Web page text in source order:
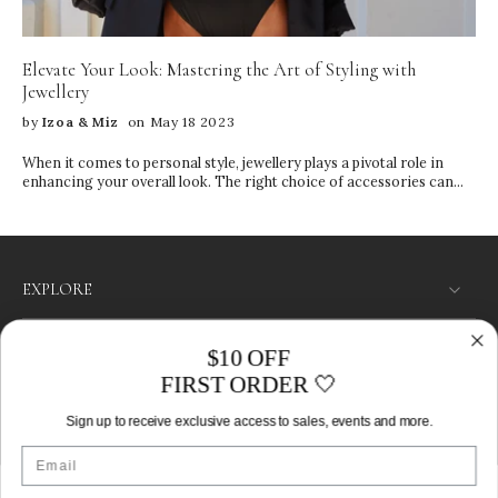
Sleeping Household cleaning Storage Tips • Keep pieces in their
original IZOA boxes • Store items separately to prevent tangling
Keep away from direct sunlight and heat
Elevate Your Look: Mastering the Art of Styling with
Jewellery
by Izoa & Miz on May 18 2023
When it comes to personal style, jewellery plays a pivotal role in
enhancing your overall look. The right choice of accessories can
EXPLORE
Australia ‎(AUD $)‎
$10 OFF
FIRST ORDER 🤍
Sign up to receive exclusive access to sales, events and more.